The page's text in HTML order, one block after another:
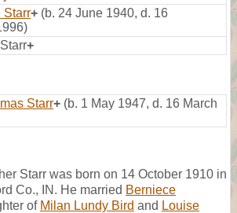
Starr+ (b. 24 June 1940, d. 16
+
Starr+ (b. 1 May 1947, d. 16 March
Starr was born on 14 October 1910 in
Co., IN. He married Berniece
of Milan Lundy Bird and Louise